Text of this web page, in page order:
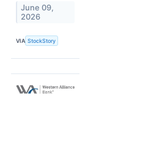
June 09,
2026
VIA StockStory